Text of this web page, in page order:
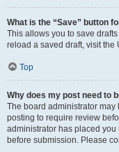
What is the “Save” button
This allows you to save
reload a saved draft, visit the
Top
Why does my post need to
The board administrator may
posting to require review
administrator has placed
before submission. Please